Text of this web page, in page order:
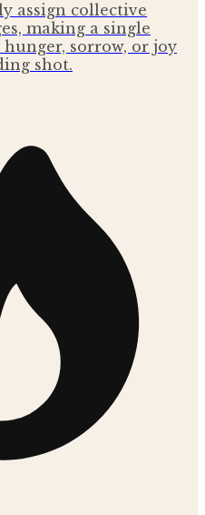
assign collective
making a single
sorrow, or joy
shot.